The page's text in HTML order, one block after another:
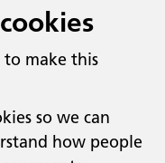
to make this
so we can
how people